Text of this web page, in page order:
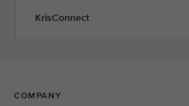
KrisConnect